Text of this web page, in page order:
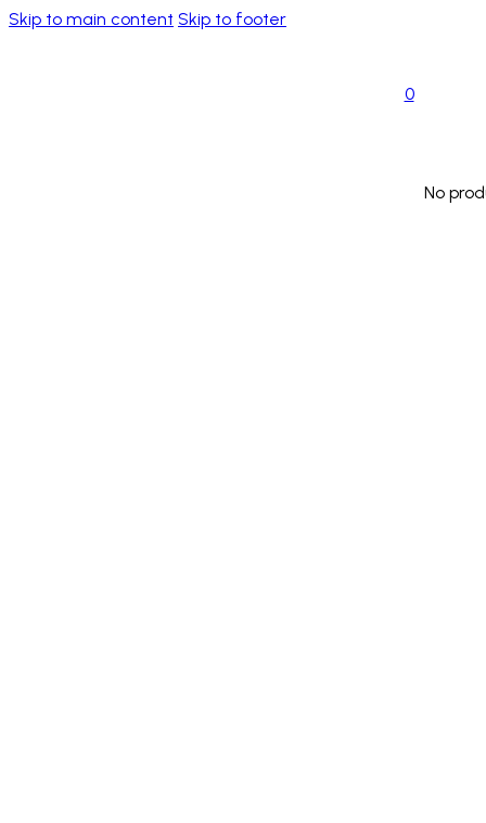
Skip to main content Skip to footer
0
No